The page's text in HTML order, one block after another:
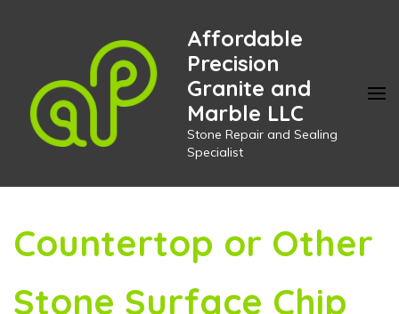
(Press
Enter)
Affordable
Precision
Granite and
Marble LLC
Stone Repair and Sealing
Specialist
Countertop or Other
Stone Surface Chip